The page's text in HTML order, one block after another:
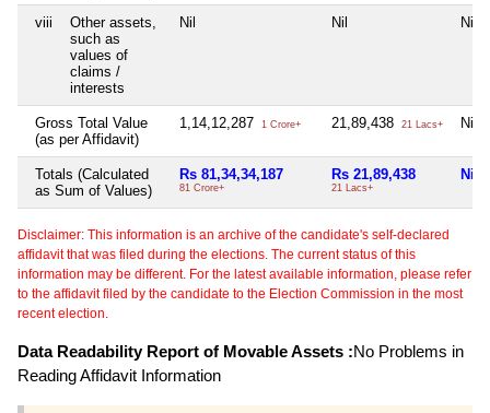
viii
Other assets,
such as
values of
claims /
interests
Nil Nil Nil
Gross Total Value
(as per Affidavit)
1,14,12,287 1 Crore+ 21,89,438 21 Lacs+ Nil
Totals (Calculated
as Sum of Values)
Rs 81,34,34,187
81 Crore+
Rs 21,89,438
21 Lacs+
Nil
Disclaimer: This information is an archive of the candidate's self-declared
affidavit that was filed during the elections. The current status of this
information may be different. For the latest available information, please refer
to the affidavit filed by the candidate to the Election Commission in the most
recent election.
Data Readability Report of Movable Assets :No Problems in
Reading Affidavit Information